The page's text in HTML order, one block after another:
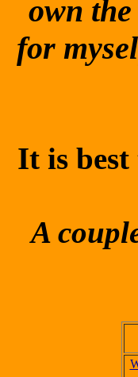
own
for
It is
A